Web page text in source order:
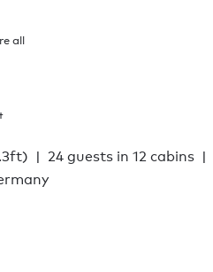
all
24 guests in 12 cabins